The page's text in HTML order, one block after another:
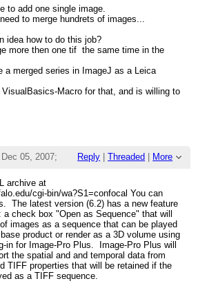
to add one single image.
to merge hundrets of images...
idea how to do this job?
more then one tif the same time in the
a merged series in ImageJ as a Leica
Macro for that, and is willing to
idea?
Center for Brain Research
Spitalgasse 4, A-1090 Vienna
FAX: +43-1-4277-62865
Reply |Threaded | More
Dec 05, 2007;
12:47am
Re: How to make a Leica Series from
archive at
cgi-bin/wa?S1=confocal You can
The latest version (6.2) has a new feature
a check box "Open as Sequence" that will
images as a sequence that can be played
product or render as a 3D volume using
in for Image-Pro Plus. Image-Pro Plus will
the spatial and and temporal data from
TIFF properties that will be retained if the
as a TIFF sequence.